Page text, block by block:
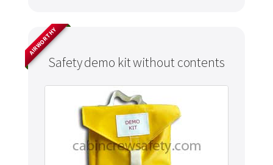
Safety demo kit without contents
AIRWORTHY